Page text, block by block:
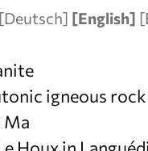
[Deutsch] [English] [
igneous rock
Ma
Houx in